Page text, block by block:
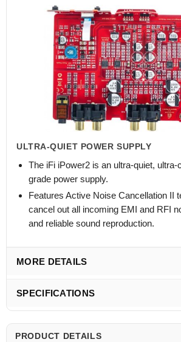
ULTRA-QUIET POWER SUPPLY
The iFi iPower2 is an ultra-quiet, ultra-
grade power supply.
Features Active Noise Cancellation II
cancel out all incoming EMI and RFI
and reliable sound reproduction.
MORE DETAILS
SPECIFICATIONS
PRODUCT DETAILS